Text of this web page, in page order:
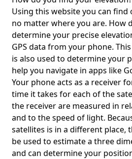
Using this website you can find
no matter where you are. How
determine your precise
GPS data from your phone.
is also used to determine your
help you navigate in apps like
Your phone acts as a receiver
time it takes for each of the
the receiver are measured in
and to the speed of light.
satellites is in a different place,
be used to estimate a three
and can determine your